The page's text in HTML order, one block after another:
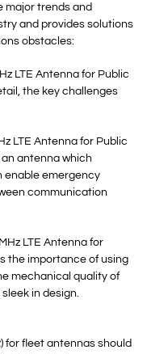
major trends and
and provides solutions
obstacles:
LTE Antenna for Public
the key challenges
LTE Antenna for Public
antenna which
enable emergency
communication
LTE Antenna for
the importance of using
mechanical quality of
in design.
for fleet antennas should